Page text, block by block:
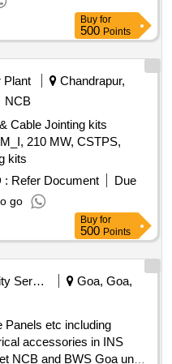
Buy for
500 Points
Plant
Chandrapur,
NCB
Cable Jointing kits
kits
: Refer Document
Due
go
Buy for
500 Points
Security Services
Goa, Goa,
Panels etc including
accessories in INS
NCB and BWS Goa under